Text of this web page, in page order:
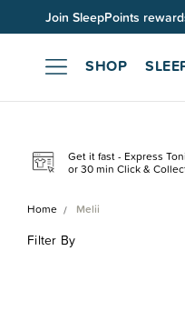
Up to 60% OFF Winter
SHOP
Get it fast - Express
or 30 min Click &
Home Melii
Filter By